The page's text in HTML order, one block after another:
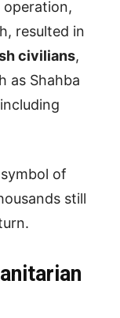
operation,
resulted in
civilians,
as Shahba
of
still